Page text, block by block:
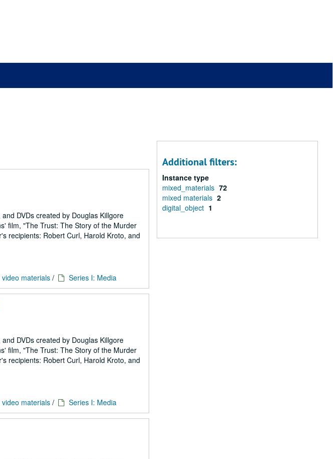
DVDs created by Douglas Killgore
film, "The Trust: The Story of the Murder
recipients: Robert Curl, Harold Kroto, and
materials / Series I: Media
DVDs created by Douglas Killgore
film, "The Trust: The Story of the Murder
recipients: Robert Curl, Harold Kroto, and
materials / Series I: Media
Additional filters:
Instance type
mixed_materials 72
mixed materials 2
digital_object 1